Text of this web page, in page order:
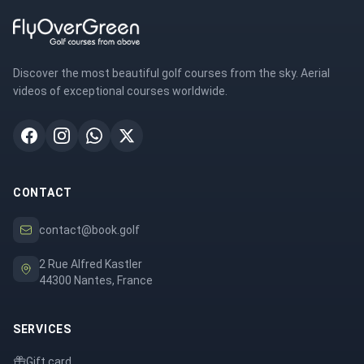
Discover the most beautiful golf courses from the sky. Aerial
videos of exceptional courses worldwide.
CONTACT
contact@book.golf
2 Rue Alfred Kastler
44300 Nantes, France
SERVICES